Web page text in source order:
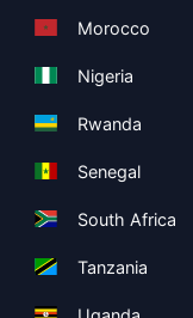
Morocco
Nigeria
Rwanda
Senegal
South Africa
Tanzania